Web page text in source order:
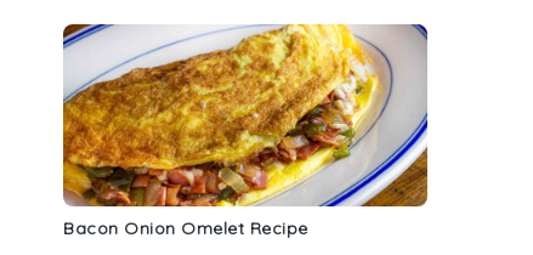
Bacon Onion Omelet Recipe